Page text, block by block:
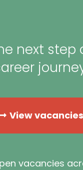
next step
View vacancies
vacancies